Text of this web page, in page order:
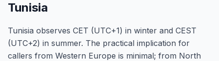
Tunisia
Tunisia observes CET (UTC+1) in winter and CEST
(UTC+2) in summer. The practical implication for
callers from Western Europe is minimal; from North